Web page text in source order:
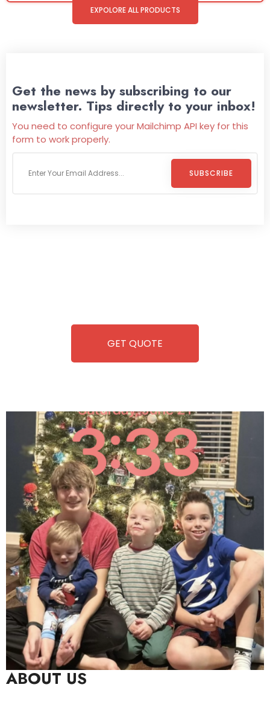
EXPOLORE ALL PRODUCTS
Get the news by subscribing to our
newsletter. Tips directly to your inbox!
You need to configure your Mailchimp API key for this
form to work properly.
SUBSCRIBE
GET QUOTE
ABOUT US